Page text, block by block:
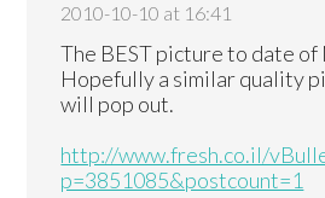
2010-10-10 at 16:41
The BEST picture to date
Hopefully a similar quality
will pop out.
http://www.fresh.co.il/
p=3851085&postcount=1